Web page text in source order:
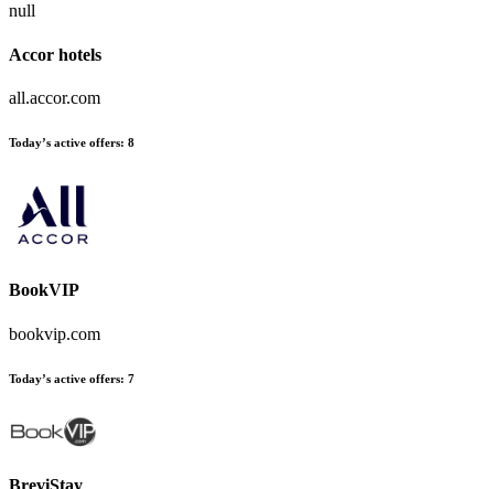
null
Accor hotels
all.accor.com
Today’s active offers: 8
BookVIP
bookvip.com
Today’s active offers: 7
BreviStay